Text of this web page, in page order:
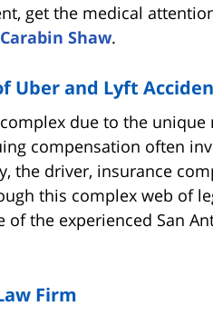
get the medical
Carabin Shaw.
and Lyft
due to the
compensation often
the driver, insurance
this complex web of
the experienced San
Firm